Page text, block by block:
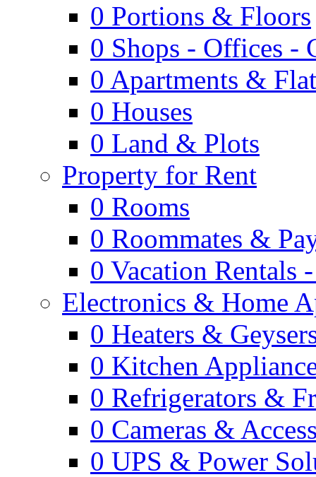
0 Portions & Floors
0 Shops - Offices -
0 Apartments &
0 Houses
0 Land & Plots
Property for Rent
0 Rooms
0 Roommates &
0 Vacation Rentals
Electronics & Home
0 Heaters &
0 Kitchen
0 Refrigerators &
0 Cameras &
0 UPS & Power